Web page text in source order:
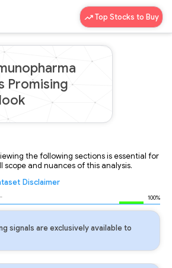
Top Stocks to Buy
Promising
the following sections is essential for
and nuances of this analysis.
Disclaimer
100%
signals are exclusively available to